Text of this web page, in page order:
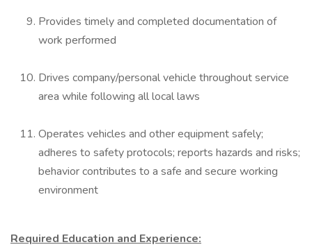
Provides timely and completed documentation of
work performed
Drives company/personal vehicle throughout service
area while following all local laws
Operates vehicles and other equipment safely;
adheres to safety protocols; reports hazards and risks;
behavior contributes to a safe and secure working
environment
Required Education and Experience: